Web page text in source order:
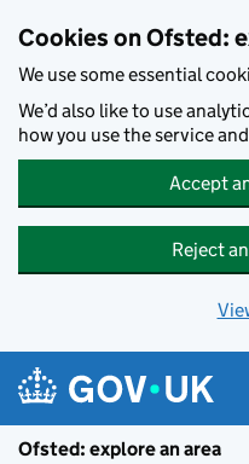
Cookies on Ofsted:
We use some essential
We’d also like to use
how you use the service
Accept
Reject
Ofsted: explore an area